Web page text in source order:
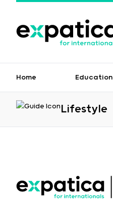
Home Education
Lifestyle